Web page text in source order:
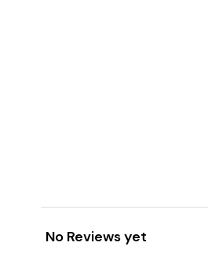
No Reviews yet